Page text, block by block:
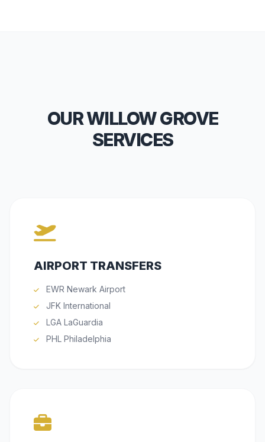
OUR WILLOW GROVE
SERVICES
AIRPORT TRANSFERS
EWR Newark Airport
JFK International
LGA LaGuardia
PHL Philadelphia